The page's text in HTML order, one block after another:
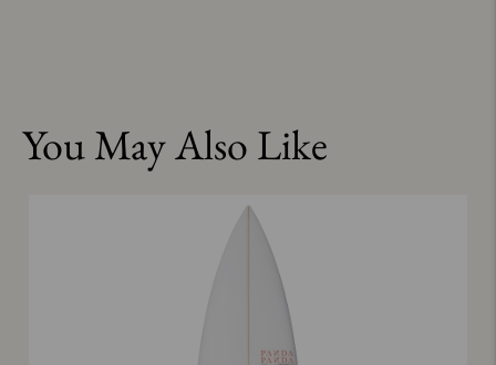
You May Also Like